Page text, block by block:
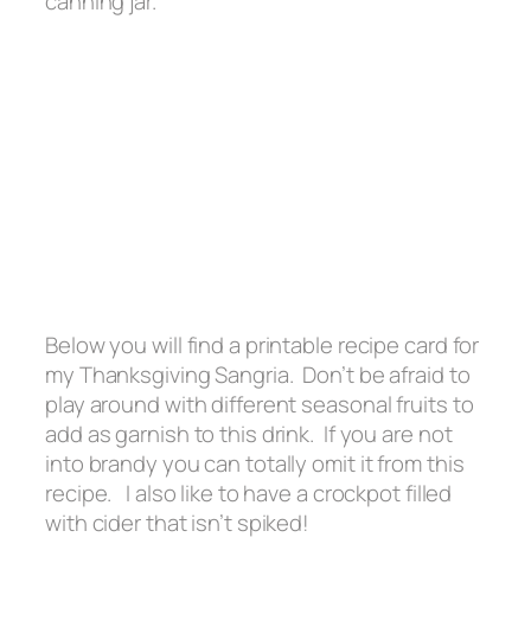
Below you will find a printable recipe card for
my Thanksgiving Sangria. Don’t be afraid to
play around with different seasonal fruits to
add as garnish to this drink. If you are not
into brandy you can totally omit it from this
recipe. I also like to have a crockpot filled
with cider that isn’t spiked!